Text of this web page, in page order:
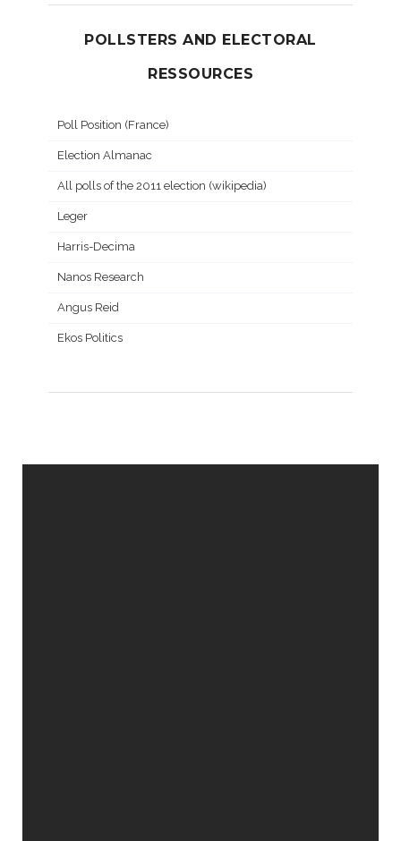
POLLSTERS AND ELECTORAL
RESSOURCES
Poll Position (France)
Election Almanac
All polls of the 2011 election (wikipedia)
Leger
Harris-Decima
Nanos Research
Angus Reid
Ekos Politics